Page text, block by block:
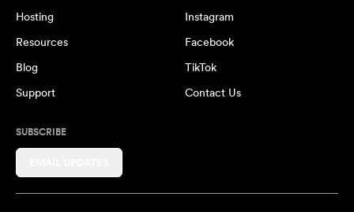
Hosting
Resources
Blog
Support
Instagram
Facebook
TikTok
Contact Us
SUBSCRIBE